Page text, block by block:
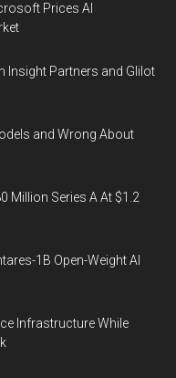
Prices AI
Insight Partners and Glilot
and Wrong About
Million Series A At $1.2
1B Open-Weight AI
Infrastructure While